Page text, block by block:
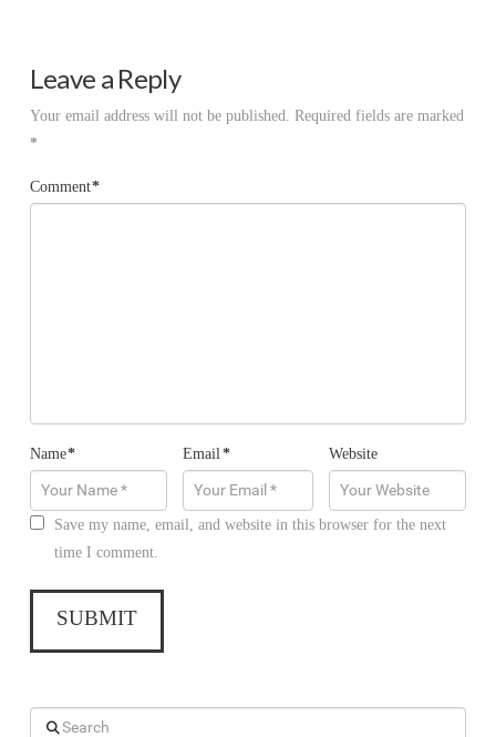
Leave a Reply
Your email address will not be published. Required fields are marked
*
Comment*
Name* Email* Website
Save my name, email, and website in this browser for the next
time I comment.
Search